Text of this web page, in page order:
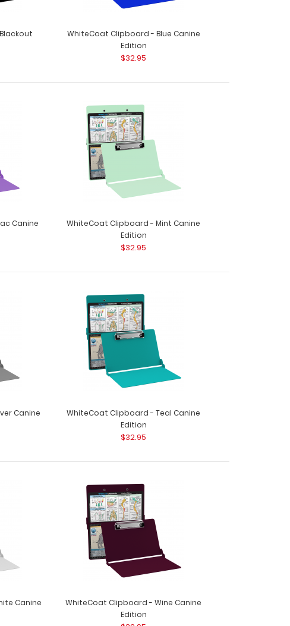
WhiteCoat Clipboard - Blue Canine
Edition
$32.95
Canine
WhiteCoat Clipboard - Mint Canine
Edition
$32.95
Canine
WhiteCoat Clipboard - Teal Canine
Edition
$32.95
Canine
WhiteCoat Clipboard - Wine Canine
Edition